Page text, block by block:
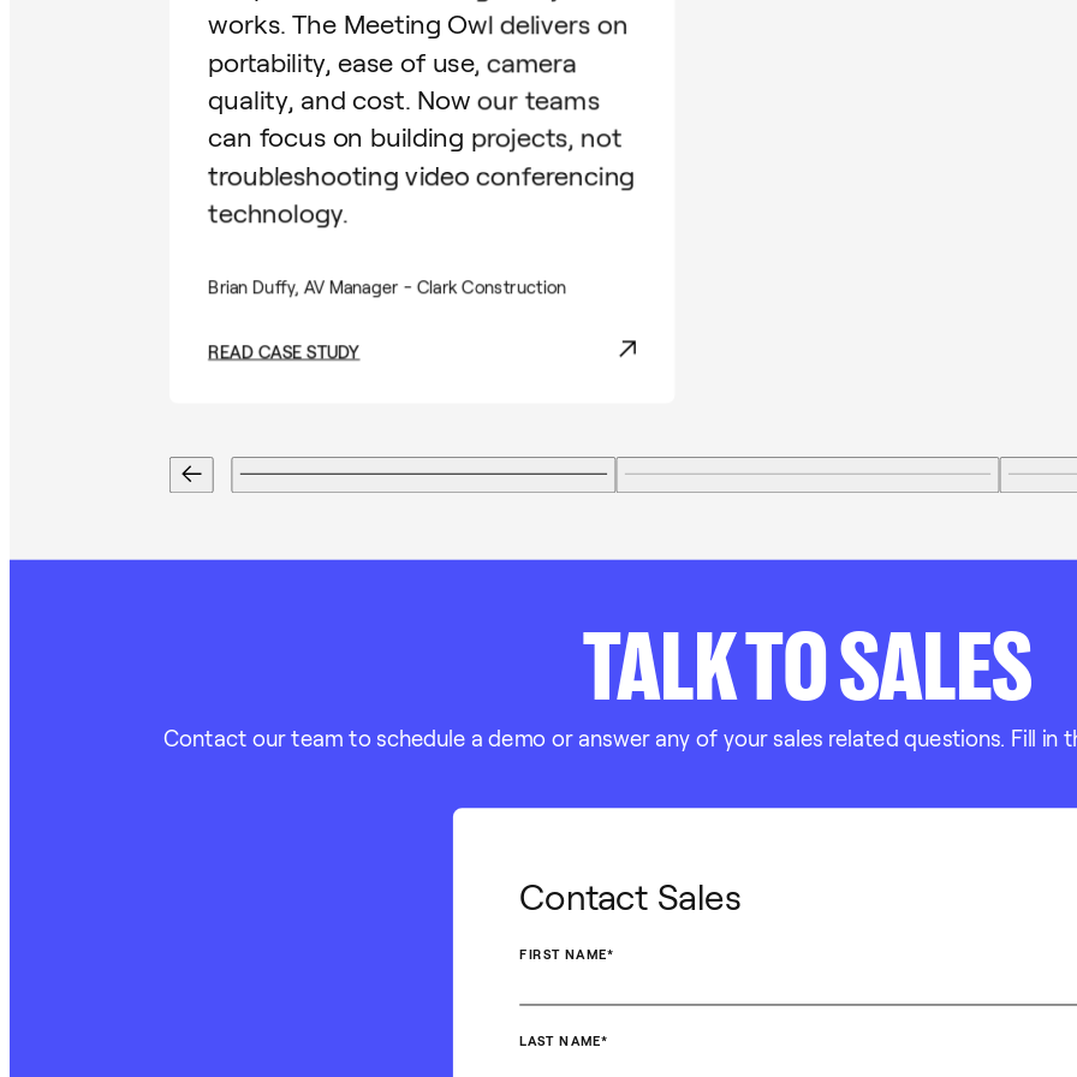
works. The Meeting Owl delivers on
portability, ease of use, camera
quality, and cost. Now our teams
can focus on building projects, not
troubleshooting video conferencing
technology.
Brian Duffy, AV Manager - Clark Construction
READ CASE STUDY
TALK TO SALES
Contact our team to schedule a demo or answer any of your sales related questions. Fill in
Contact Sales
FIRST NAME*
LAST NAME*